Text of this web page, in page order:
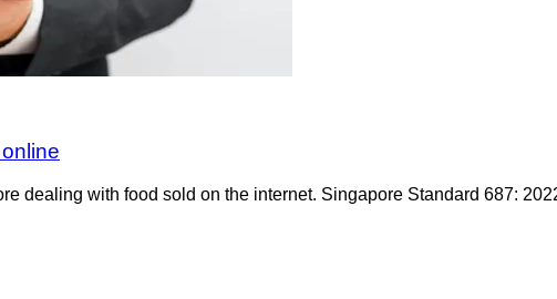
dealing with food sold on the internet. Singapore Standard 687: